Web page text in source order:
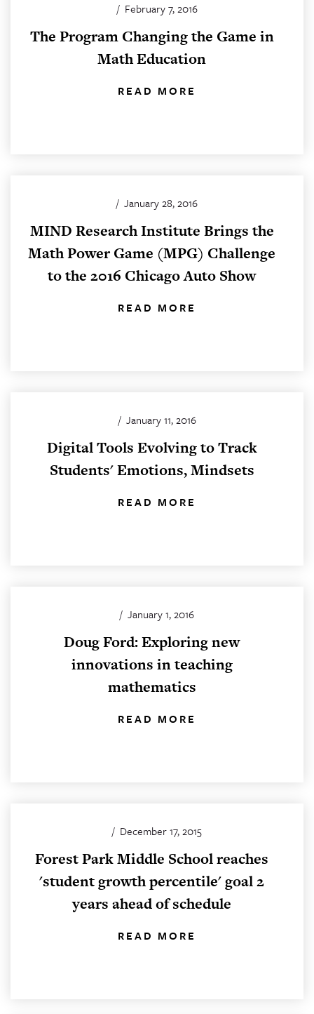
/ February 7, 2016
The Program Changing the Game in
Math Education
READ MORE
/ January 28, 2016
MIND Research Institute Brings the
Math Power Game (MPG) Challenge
to the 2016 Chicago Auto Show
READ MORE
/ January 11, 2016
Digital Tools Evolving to Track
Students' Emotions, Mindsets
READ MORE
/ January 1, 2016
Doug Ford: Exploring new
innovations in teaching
mathematics
READ MORE
/ December 17, 2015
Forest Park Middle School reaches
'student growth percentile' goal 2
years ahead of schedule
READ MORE